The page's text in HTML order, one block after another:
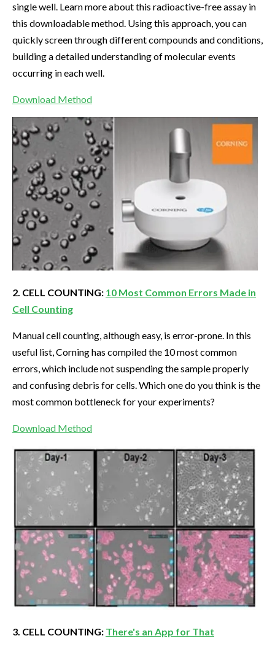
single well. Learn more about this radioactive-free assay in
this downloadable method. Using this approach, you can
quickly screen through different compounds and conditions,
building a detailed understanding of molecular events
occurring in each well.
Download Method
2. CELL COUNTING: 10 Most Common Errors Made in
Cell Counting
Manual cell counting, although easy, is error-prone. In this
useful list, Corning has compiled the 10 most common
errors, which include not suspending the sample properly
and confusing debris for cells. Which one do you think is the
most common bottleneck for your experiments?
Download Method
3. CELL COUNTING: There's an App for That